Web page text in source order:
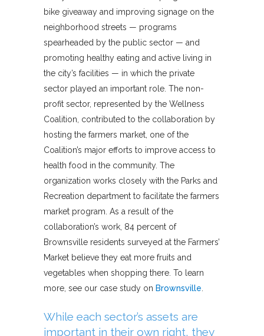
bike giveaway and improving signage on the
neighborhood streets — programs
spearheaded by the public sector — and
promoting healthy eating and active living in
the city’s facilities — in which the private
sector played an important role. The non-
profit sector, represented by the Wellness
Coalition, contributed to the collaboration by
hosting the farmers market, one of the
Coalition’s major efforts to improve access to
health food in the community. The
organization works closely with the Parks and
Recreation department to facilitate the farmers
market program. As a result of the
collaboration’s work, 84 percent of
Brownsville residents surveyed at the Farmers’
Market believe they eat more fruits and
vegetables when shopping there. To learn
more, see our case study on Brownsville
While each sector’s assets are
important in their own right, they